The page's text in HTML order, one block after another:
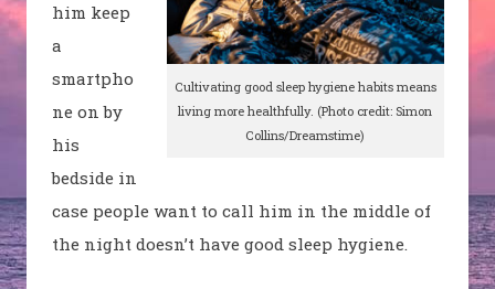
Cultivating good sleep hygiene habits means
living more healthfully. (Photo credit: Simon
Collins/Dreamstime)
him keep
a
smartpho
ne on by
his
bedside in
case people want to call him in the middle of
the night doesn’t have good sleep hygiene.